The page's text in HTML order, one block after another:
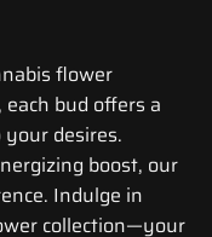
flower
bud offers a
desires.
boost, our
Indulge in
collection—your